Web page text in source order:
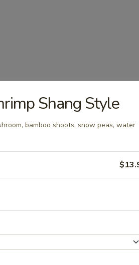
Shang Style
bamboo shoots, snow peas, water